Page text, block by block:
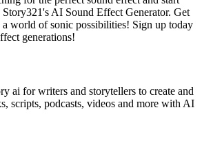
AI Sound Effect Generator. Get
world of sonic possibilities! Sign up today
generations!
ai for writers and storytellers to create and
scripts, podcasts, videos and more with AI